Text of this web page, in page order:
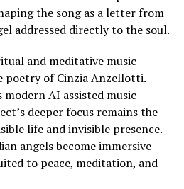
the song as a letter from
addressed directly to the soul.
and meditative music
poetry of Cinzia Anzellotti.
AI assisted music
deeper focus remains the
life and invisible presence.
angels become immersive
to peace, meditation, and